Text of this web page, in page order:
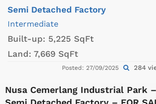
Semi Detached Factory
Intermediate
Built-up: 5,225 SqFt
Land: 7,669 SqFt
Posted: 27/09/2025 284
Nusa Cemerlang Industrial Park